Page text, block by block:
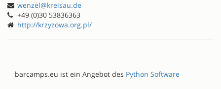
wenzel@kreisau.de
+49 (0)30 53836363
http://krzyzowa.org.pl/
barcamps.eu ist ein Angebot des Python Software